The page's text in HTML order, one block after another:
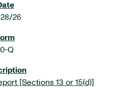
26
Q
[Sections 13 or 15(d)]